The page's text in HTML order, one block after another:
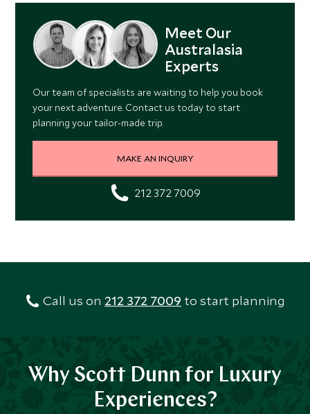
Meet Our
Australasia
Experts
Our team of specialists are waiting to help you book
your next adventure. Contact us today to start
planning your tailor-made trip.
MAKE AN INQUIRY
212 372 7009
Call us on 212 372 7009 to start planning
Why Scott Dunn for Luxury
Experiences?